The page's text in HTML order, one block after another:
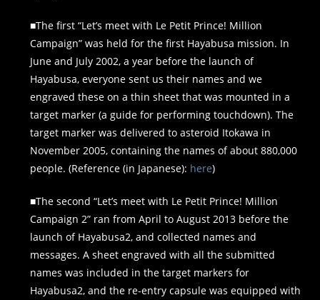
■The first “Let’s meet with Le Petit Prince! Million
Campaign” was held for the first Hayabusa mission. In
June and July 2002, a year before the launch of
Hayabusa, everyone sent us their names and we
engraved these on a thin sheet that was mounted in a
target marker (a guide for performing touchdown). The
target marker was delivered to asteroid Itokawa in
November 2005, containing the names of about 880,000
people. (Reference (in Japanese): here)
■The second “Let’s meet with Le Petit Prince! Million
Campaign 2” ran from April to August 2013 before the
launch of Hayabusa2, and collected names and
messages. A sheet engraved with all the submitted
names was included in the target markers for
Hayabusa2, and the re-entry capsule was equipped with